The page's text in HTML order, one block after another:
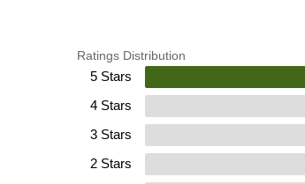
Ratings Distribution
5 Stars
4 Stars
3 Stars
2 Stars